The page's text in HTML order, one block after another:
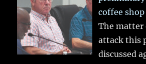
coffee shop
The matter
attack this
discussed